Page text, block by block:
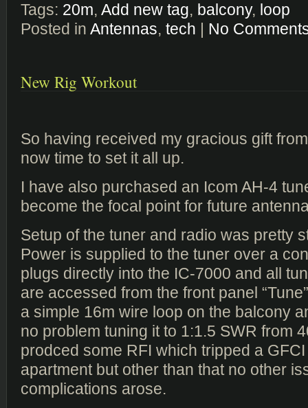
Tags: 20m, Add new tag, balcony, loop
Posted in Antennas, tech No
New Rig Workout
So having received my gracious gift
now time to set it all up.
I have also purchased an Icom AH-4
become the focal point for future
Setup of the tuner and radio was pretty
Power is supplied to the tuner over a
plugs directly into the IC-7000 and all
are accessed from the front panel
a simple 16m wire loop on the balcony
no problem tuning it to 1:1.5 SWR from
prodced some RFI which tripped a
apartment but other than that no other
complications arose.